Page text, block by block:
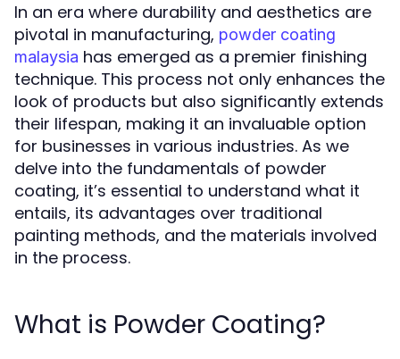
In an era where durability and aesthetics are
pivotal in manufacturing, powder coating
malaysia has emerged as a premier finishing
technique. This process not only enhances the
look of products but also significantly extends
their lifespan, making it an invaluable option
for businesses in various industries. As we
delve into the fundamentals of powder
coating, it’s essential to understand what it
entails, its advantages over traditional
painting methods, and the materials involved
in the process.
What is Powder Coating?